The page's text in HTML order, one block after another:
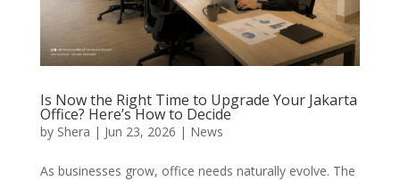
Is Now the Right Time to Upgrade Your Jakarta
Office? Here’s How to Decide
by Shera | Jun 23, 2026 | News
As businesses grow, office needs naturally evolve. The